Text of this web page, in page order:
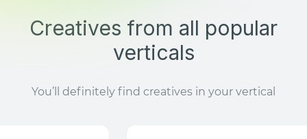
Creatives from all popular
verticals
You’ll definitely find creatives in your vertical